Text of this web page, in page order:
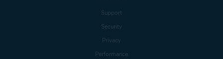
Support
Security
Privacy
Performance